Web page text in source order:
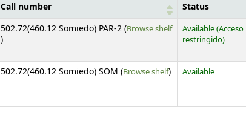
Call number Status
502.72(460.12 Somiedo) PAR-2 (Browse shelf
(Opens below)
)
Available(Acceso
restringido)
502.72(460.12 Somiedo) SOM (Browse shelf(Opens below)
) Available